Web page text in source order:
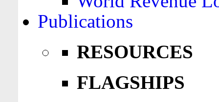
Publications
RESOURCES
FLAGSHIPS